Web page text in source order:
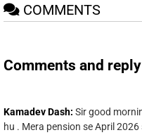
COMMENTS
Comments and reply
Kamadev Dash: Sir good
hu . Mera pension se April